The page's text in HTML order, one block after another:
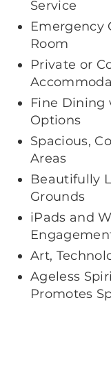
Service
Emergency
Room
Private or
Fine Dining
Options
Spacious,
Areas
Beautifully
Grounds
iPads and
Art,
Ageless
Promotes